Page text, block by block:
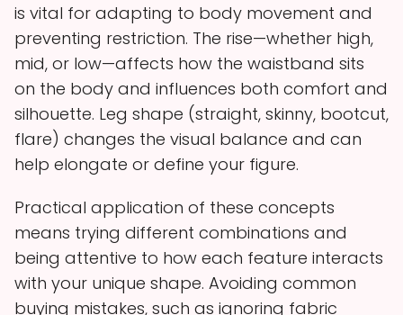
is vital for adapting to body movement and
preventing restriction. The rise—whether high,
mid, or low—affects how the waistband sits
on the body and influences both comfort and
silhouette. Leg shape (straight, skinny, bootcut,
flare) changes the visual balance and can
help elongate or define your figure.
Practical application of these concepts
means trying different combinations and
being attentive to how each feature interacts
with your unique shape. Avoiding common
buying mistakes, such as ignoring fabric